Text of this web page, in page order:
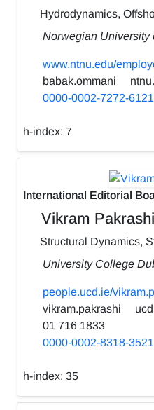
Hydrodynamics,
Norwegian University
www.ntnu.edu/
babak.ommani
0000-0002-7272-6121
h-index: 7
International Editorial
Vikram Pakrashi
Structural Dynamics,
University College
people.ucd.ie/
vikram.pakrashi
01 716 1833
0000-0002-8318-3521
h-index: 35